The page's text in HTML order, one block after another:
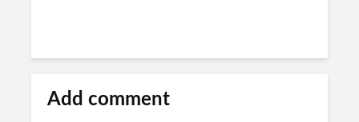
Add comment